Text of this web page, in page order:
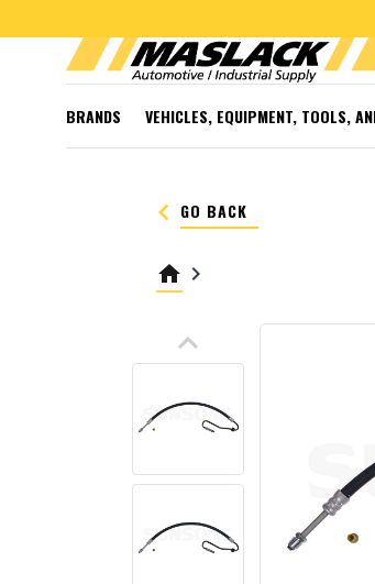
BRANDS VEHICLES, EQUIPMENT, TOOLS,
keyboard_arrow_left GO BACK
home keyboard_arrow_right
keyboard_arrow_up